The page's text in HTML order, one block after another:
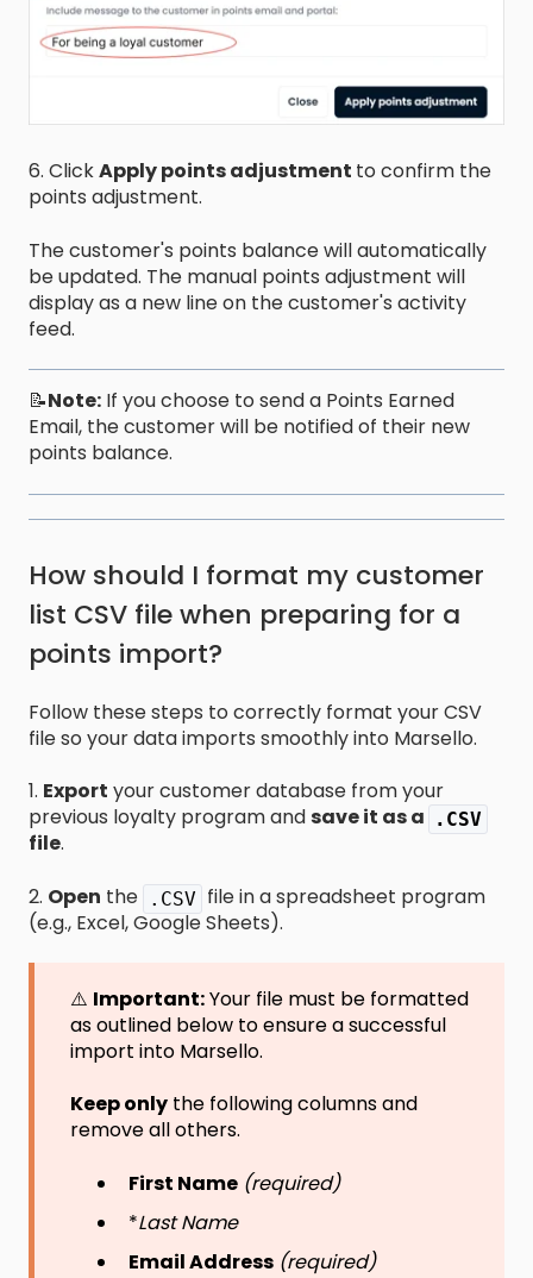
6. ClickApply points adjustment to confirm the
points adjustment.
The customer's points balance will automatically
be updated. The manual points adjustment will
display as a new line on the customer's activity
feed.
📝Note: If you choose to send a Points Earned
Email, the customer will be notified of their new
points balance.
How should I format my customer
list CSV file when preparing for a
points import?
Follow these steps to correctly format your CSV
file so your data imports smoothly into Marsello.
1. Export your customer database from your
previous loyalty program andsave it as a .CSV
file.
2. Open the .CSV file in a spreadsheet program
(e.g., Excel, Google Sheets).
⚠️ Important:Your file must be formatted
as outlined below to ensure a successful
import into Marsello.
Keep only the following columns and
remove all others.
First Name (required)
*Last Name
Email Address (required)